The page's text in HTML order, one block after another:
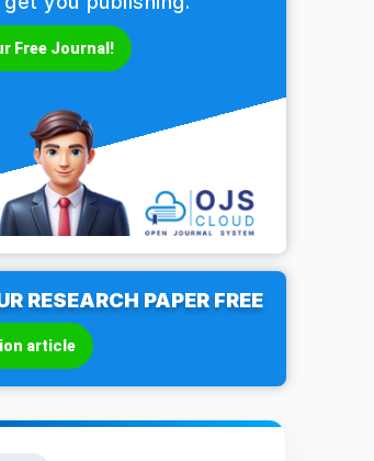
Free Journal!
RESEARCH PAPER FREE
article